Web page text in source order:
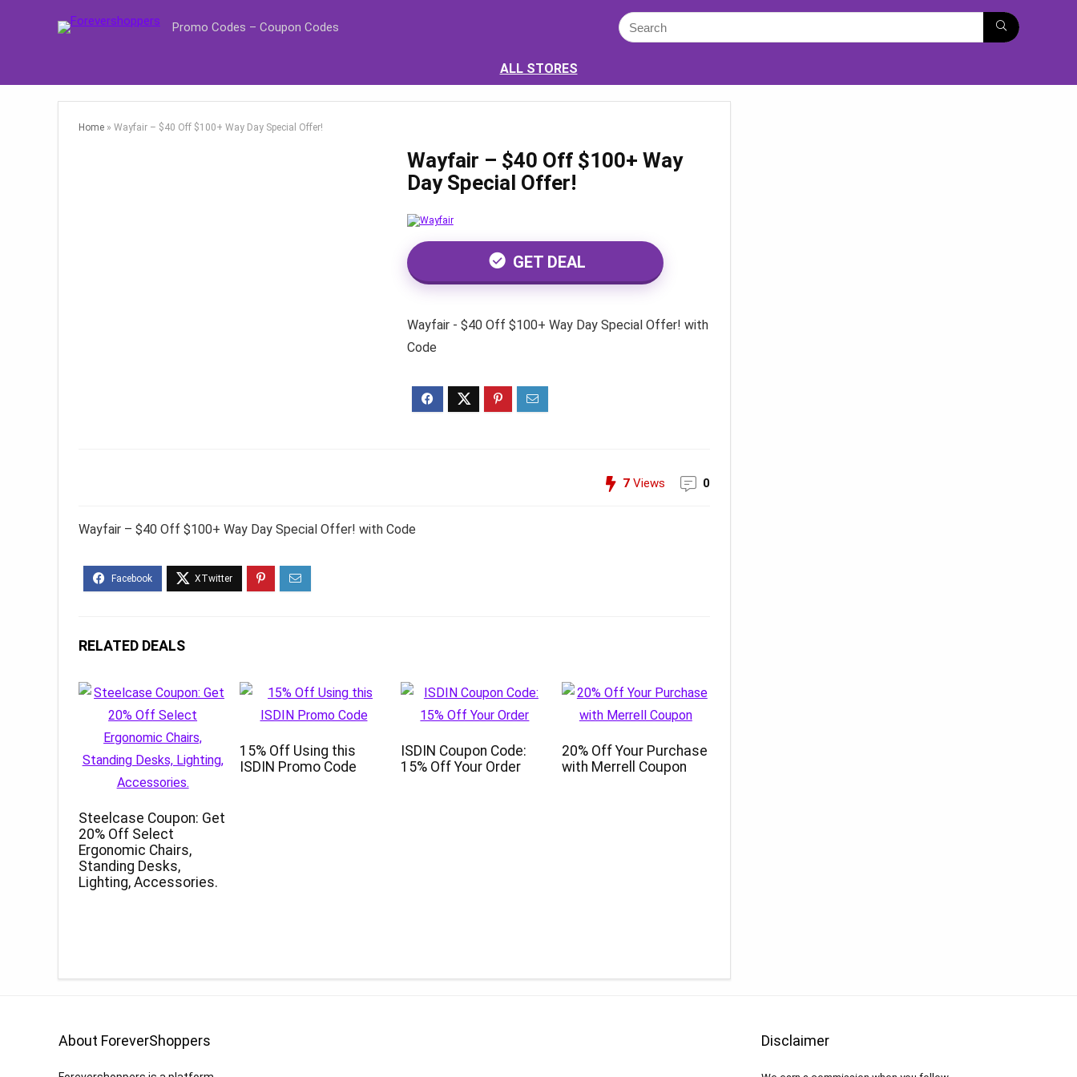
Promo Codes – Coupon Codes
ALL STORES
Home » Wayfair – $40 Off $100+ Way Day Special Offer!
Wayfair – $40 Off $100+ Way
Day Special Offer!
GET DEAL
Wayfair - $40 Off $100+ Way Day Special Offer! with
Code
7 Views 0
Wayfair – $40 Off $100+ Way Day Special Offer! with Code
RELATED DEALS
Steelcase Coupon: Get
20% Off Select
Ergonomic Chairs,
Standing Desks,
Lighting, Accessories.
15% Off Using this
ISDIN Promo Code
ISDIN Coupon Code:
15% Off Your Order
20% Off Your Purchase
with Merrell Coupon
About ForeverShoppers Disclaimer